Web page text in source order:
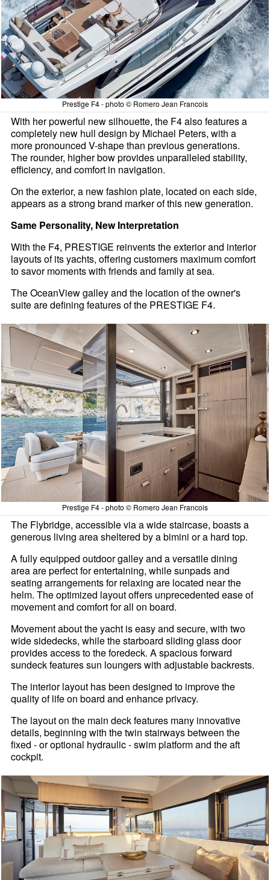
Prestige F4 - photo © Romero Jean Francois
With her powerful new silhouette, the F4 also features a
completely new hull design by Michael Peters, with a
more pronounced V-shape than previous generations.
The rounder, higher bow provides unparalleled stability,
efficiency, and comfort in navigation.
On the exterior, a new fashion plate, located on each side,
appears as a strong brand marker of this new generation.
Same Personality, New Interpretation
With the F4, PRESTIGE reinvents the exterior and interior
layouts of its yachts, offering customers maximum comfort
to savor moments with friends and family at sea.
The OceanView galley and the location of the owner's
suite are defining features of the PRESTIGE F4.
Prestige F4 - photo © Romero Jean Francois
The Flybridge, accessible via a wide staircase, boasts a
generous living area sheltered by a bimini or a hard top.
A fully equipped outdoor galley and a versatile dining
area are perfect for entertaining, while sunpads and
seating arrangements for relaxing are located near the
helm. The optimized layout offers unprecedented ease of
movement and comfort for all on board.
Movement about the yacht is easy and secure, with two
wide sidedecks, while the starboard sliding glass door
provides access to the foredeck. A spacious forward
sundeck features sun loungers with adjustable backrests.
The interior layout has been designed to improve the
quality of life on board and enhance privacy.
The layout on the main deck features many innovative
details, beginning with the twin stairways between the
fixed - or optional hydraulic - swim platform and the aft
cockpit.